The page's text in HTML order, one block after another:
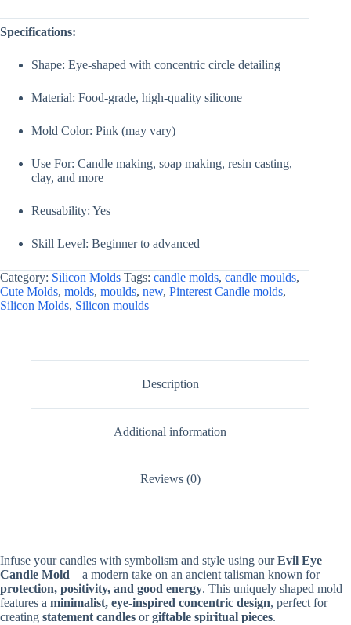
Specifications:
Shape: Eye-shaped with concentric circle detailing
Material: Food-grade, high-quality silicone
Mold Color: Pink (may vary)
Use For: Candle making, soap making, resin casting,
clay, and more
Reusability: Yes
Skill Level: Beginner to advanced
Category: Silicon Molds Tags: candle molds, candle moulds,
Cute Molds, molds, moulds, new, Pinterest Candle molds,
Silicon Molds, Silicon moulds
Description
Additional information
Reviews (0)
Infuse your candles with symbolism and style using ourEvil Eye
Candle Mold – a modern take on an ancient talisman known for
protection, positivity, and good energy. This uniquely shaped mold
features a minimalist, eye-inspired concentric design, perfect for
creating statement candles orgiftable spiritual pieces.